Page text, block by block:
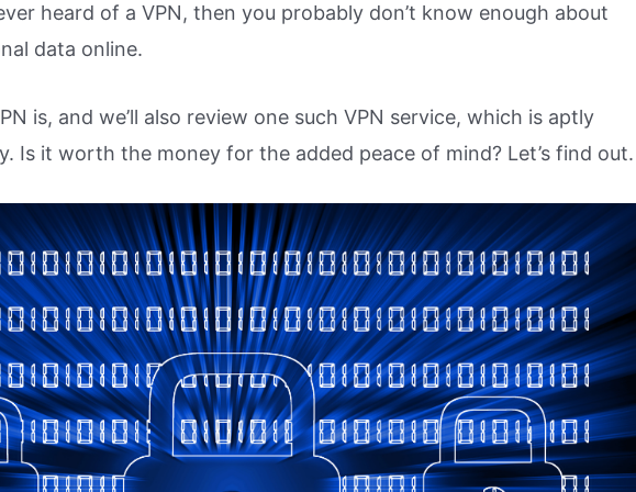
heard of a VPN, then you probably don’t know enough about
data online.
is, and we’ll also review one such VPN service, which is aptly
Is it worth the money for the added peace of mind? Let’s find out.